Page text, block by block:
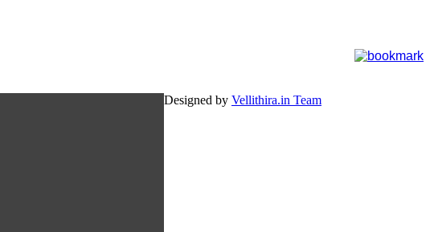
Designed by Vellithira.in Team